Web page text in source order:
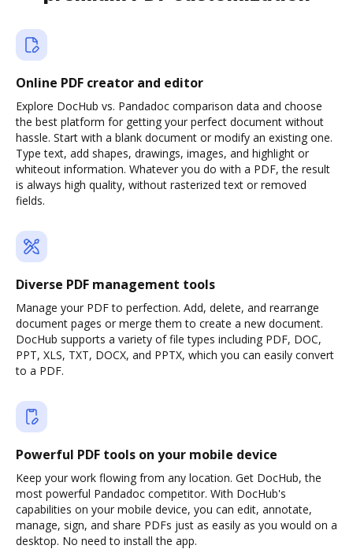
Online PDF creator and editor
Explore DocHub vs. Pandadoc comparison data and choose
the best platform for getting your perfect document without
hassle. Start with a blank document or modify an existing one.
Type text, add shapes, drawings, images, and highlight or
whiteout information. Whatever you do with a PDF, the result
is always high quality, without rasterized text or removed
fields.
Diverse PDF management tools
Manage your PDF to perfection. Add, delete, and rearrange
document pages or merge them to create a new document.
DocHub supports a variety of file types including PDF, DOC,
PPT, XLS, TXT, DOCX, and PPTX, which you can easily convert
to a PDF.
Powerful PDF tools on your mobile device
Keep your work flowing from any location. Get DocHub, the
most powerful Pandadoc competitor. With DocHub's
capabilities on your mobile device, you can edit, annotate,
manage, sign, and share PDFs just as easily as you would on a
desktop. No need to install the app.